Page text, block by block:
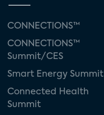
CONNECTIONS™
CONNECTIONS™
Summit/CES
Smart Energy Summit
Connected Health
Summit